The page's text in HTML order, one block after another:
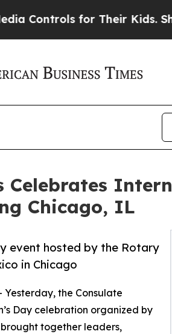
for Their Kids. Should the
Chicago, IL
event hosted by the Rotary
in Chicago
Yesterday, the Consulate
Day celebration organized by
together leaders,